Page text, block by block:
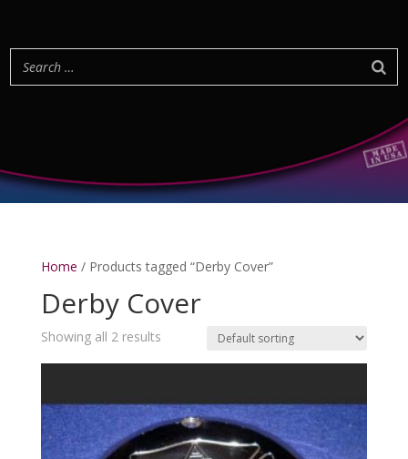
Home / Products tagged “Derby Cover”
Derby Cover
Showing all 2 results